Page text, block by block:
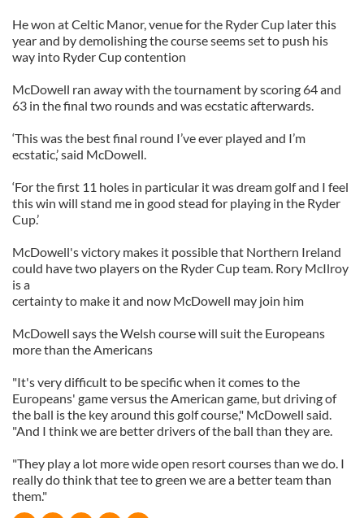
He won at Celtic Manor, venue for the Ryder Cup later this
year and by demolishing the course seems set to push his
way into Ryder Cup contention
McDowell ran away with the tournament by scoring 64 and
63 in the final two rounds and was ecstatic afterwards.
‘This was the best final round I’ve ever played and I’m
ecstatic,’ said McDowell.
‘For the first 11 holes in particular it was dream golf and I feel
this win will stand me in good stead for playing in the Ryder
Cup.’
McDowell's victory makes it possible that Northern Ireland
could have two players on the Ryder Cup team. Rory McIlroy
is a
certainty to make it and now McDowell may join him
McDowell says the Welsh course will suit the Europeans
more than the Americans
"It's very difficult to be specific when it comes to the
Europeans' game versus the American game, but driving of
the ball is the key around this golf course," McDowell said.
"And I think we are better drivers of the ball than they are.
"They play a lot more wide open resort courses than we do. I
really do think that tee to green we are a better team than
them."